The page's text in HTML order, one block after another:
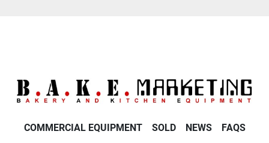
COMMERCIAL EQUIPMENT SOLD NEWS FAQS